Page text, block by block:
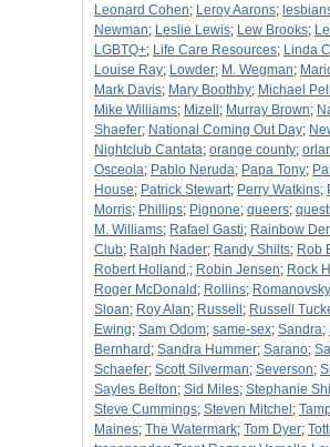
Leonard Cohen; Leroy Aarons;
Newman; Leslie Lewis; Lew Brooks;
LGBTQ+; Life Care Resources; Linda
Louise Ray; Lowder; M. Wegman;
Mark Davis; Mary Boothby; Michael
Mike Williams; Mizell ; Murray Brown;
Shaefer; National Coming Out Day;
Nightclub Cantata; orange county;
Osceola; Pablo Neruda; Papa Tony;
House; Patrick Stewart; Perry Watkins;
Morris; Phillips; Pignone; queers;
M. Williams; Rafael Gasti; Rainbow
Club; Ralph Nader; Randy Shilts; Rob
Robert Holland,; Robin Jensen; Rock
Roger McDonald ; Rollins; Romanovsky
Sloan; Roy Alan; Russell ; Russell
Ewing; Sam Odom; same-sex; Sandra;
Bernhard ; Sandra Hummer; Sarano;
Schaefer; Scott Silverman; Severson;
Sayles Belton; Sid Miles; Stephanie
Steve Cummings; Steven Mitchel ;
Maines; The Watermark; Tom Dyer;